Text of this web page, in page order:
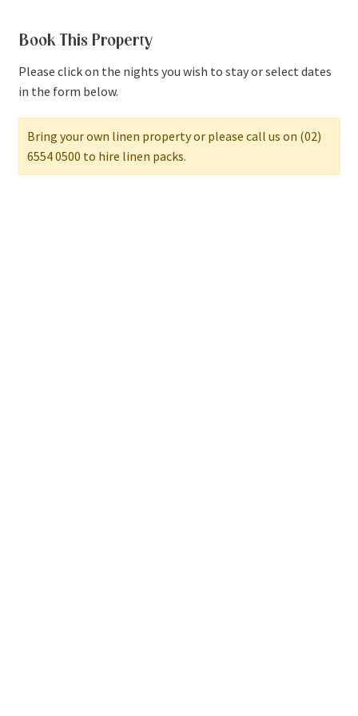
Book This Property
Please click on the nights you wish to stay or select dates
in the form below.
Bring your own linen property or please call us on (02)
6554 0500 to hire linen packs.